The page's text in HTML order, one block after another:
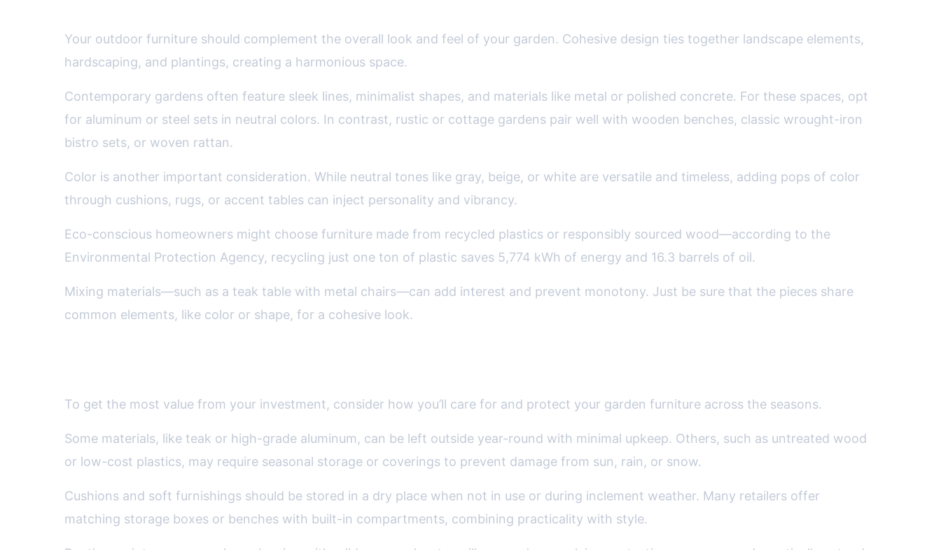
Your outdoor furniture should complement the overall look and feel of your garden. Cohesive design ties together landscape elements,
hardscaping, and plantings, creating a harmonious space.
Contemporary gardens often feature sleek lines, minimalist shapes, and materials like metal or polished concrete. For these spaces, opt
for aluminum or steel sets in neutral colors. In contrast, rustic or cottage gardens pair well with wooden benches, classic wrought-iron
bistro sets, or woven rattan.
Color is another important consideration. While neutral tones like gray, beige, or white are versatile and timeless, adding pops of color
through cushions, rugs, or accent tables can inject personality and vibrancy.
Eco-conscious homeowners might choose furniture made from recycled plastics or responsibly sourced wood—according to the
Environmental Protection Agency, recycling just one ton of plastic saves 5,774 kWh of energy and 16.3 barrels of oil.
Mixing materials—such as a teak table with metal chairs—can add interest and prevent monotony. Just be sure that the pieces share
common elements, like color or shape, for a cohesive look.
To get the most value from your investment, consider how you’ll care for and protect your garden furniture across the seasons.
Some materials, like teak or high-grade aluminum, can be left outside year-round with minimal upkeep. Others, such as untreated wood
or low-cost plastics, may require seasonal storage or coverings to prevent damage from sun, rain, or snow.
Cushions and soft furnishings should be stored in a dry place when not in use or during inclement weather. Many retailers offer
matching storage boxes or benches with built-in compartments, combining practicality with style.